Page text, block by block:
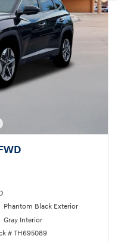
Phantom Black Exterior
Gray Interior
# TH695089